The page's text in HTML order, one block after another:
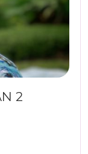
2